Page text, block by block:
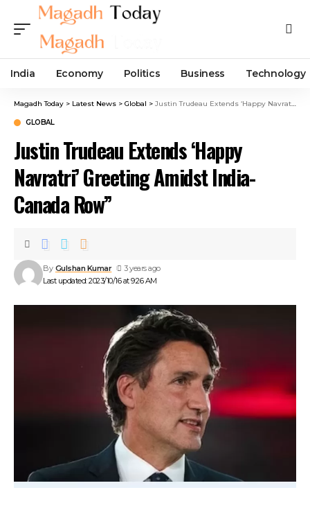
India Economy Politics Business Technology
Magadh Today > Latest News > Global > Justin Trudeau Extends ‘Happy Navratri’ Greeting Amidst India-Canada Row”
GLOBAL
Justin Trudeau Extends ‘Happy
Navratri’ Greeting Amidst India-
Canada Row”
Last updated: 2023/10/16 at 9:26 AM
By Gulshan Kumar 3 years ago